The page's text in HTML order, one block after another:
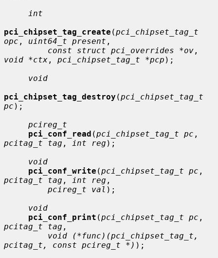
int
pci_chipset_tag_create (pci_chipset_tag_t
opc , uint64_t present ,
const struct pci_overrides *ov
void *ctx , pci_chipset_tag_t *pcp );
void
pci_chipset_tag_destroy (pci_chipset_tag_t
pc );
pcireg_t
pci_conf_read (pci_chipset_tag_t pc
pcitag_t tag , int reg );
void
pci_conf_write (pci_chipset_tag_t pc
pcitag_t tag , int reg ,
pcireg_t val );
void
pci_conf_print (pci_chipset_tag_t pc
pcitag_t tag ,
void (*func)(pci_chipset_tag_t,
pcitag_t, const pcireg_t *) );